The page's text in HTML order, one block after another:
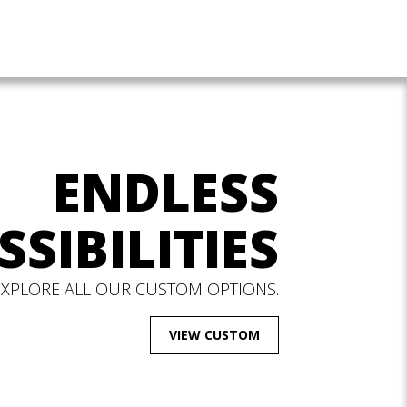
ENDLESS
ALL OUR CUSTOM OPTIONS.
VIEW CUSTOM